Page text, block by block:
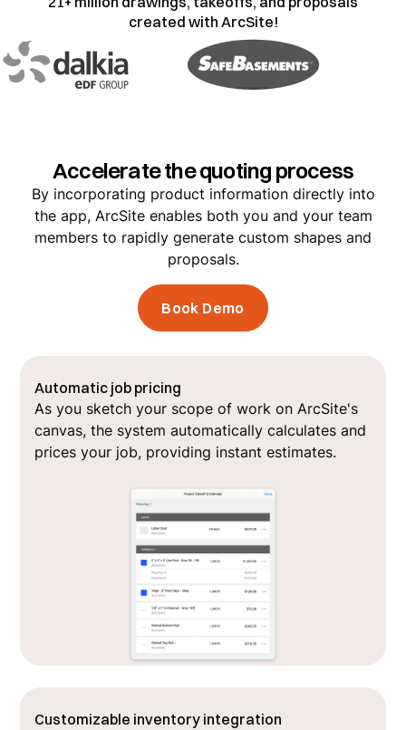
created with ArcSite!
Accelerate the quoting process
By incorporating product information directly into
the app, ArcSite enables both you and your team
members to rapidly generate custom shapes and
proposals.
Book Demo
Automatic job pricing
As you sketch your scope of work on ArcSite's
canvas, the system automatically calculates and
prices your job, providing instant estimates.
Customizable inventory integration